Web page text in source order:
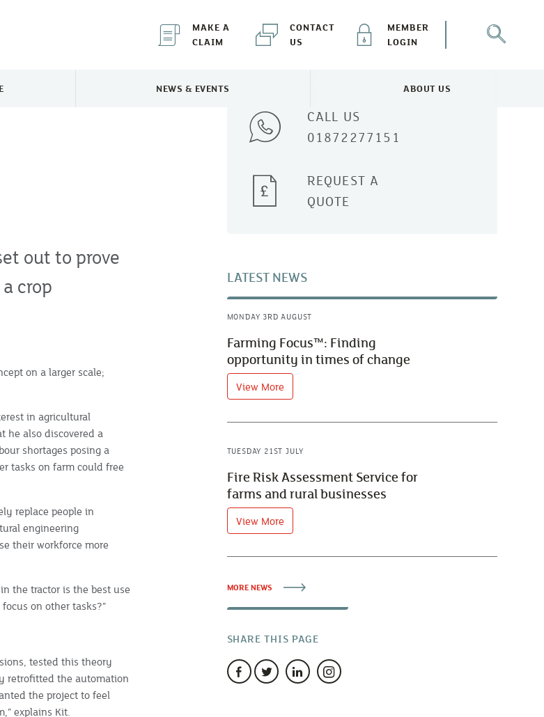
MAKE A
CLAIM
CONTACT
US
MEMBER
LOGIN
& ADVICE MENU TOGGLE NEWS & EVENTS MENU
NEWS & EVENTS TOGGLE ABOUT US MENU
ABOUT US
out to prove
crop
on a larger scale;
in agricultural
he also discovered a
shortages posing a
tasks on farm could free
replace people in
engineering
their workforce more
the tractor is the best use
on other tasks?”
tested this theory
retrofitted the automation
the project to feel
explains Kit.
CALL US
01872277151
REQUEST A
QUOTE
LATEST NEWS
MONDAY 3RD AUGUST
Farming Focus™: Finding
opportunity in times of change
View More
TUESDAY 21ST JULY
Fire Risk Assessment Service for
farms and rural businesses
View More
MORE NEWS
SHARE THIS PAGE